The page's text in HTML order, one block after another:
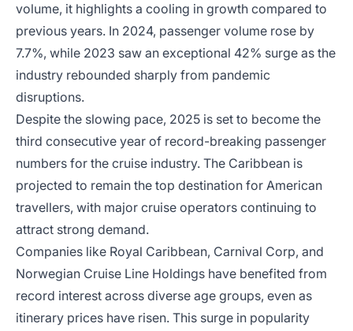
volume, it highlights a cooling in growth compared to
previous years. In 2024, passenger volume rose by
7.7%, while 2023 saw an exceptional 42% surge as the
industry rebounded sharply from pandemic
disruptions.
Despite the slowing pace, 2025 is set to become the
third consecutive year of record-breaking passenger
numbers for the cruise industry. The Caribbean is
projected to remain the top destination for American
travellers, with major cruise operators continuing to
attract strong demand.
Companies like Royal Caribbean, Carnival Corp, and
Norwegian Cruise Line Holdings have benefited from
record interest across diverse age groups, even as
itinerary prices have risen. This surge in popularity